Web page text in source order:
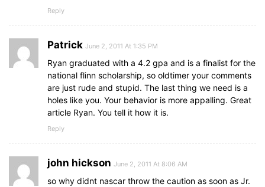
Reply
Patrick June 2, 2011 At 1:35 PM
Ryan graduated with a 4.2 gpa and is a finalist for the
national flinn scholarship, so oldtimer your comments
are just rude and stupid. The last thing we need is a
holes like you. Your behavior is more appalling. Great
article Ryan. You tell it how it is.
Reply
john hickson June 2, 2011 At 8:06 AM
so why didnt nascar throw the caution as soon as Jr.